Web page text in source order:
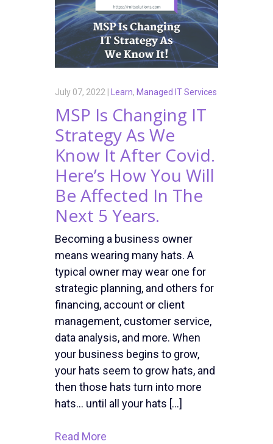
July 07, 2022 | Learn, Managed IT Services
MSP Is Changing IT
Strategy As We
Know It After Covid.
Here’s How You Will
Be Affected In The
Next 5 Years.
Becoming a business owner
means wearing many hats. A
typical owner may wear one for
strategic planning, and others for
financing, account or client
management, customer service,
data analysis, and more. When
your business begins to grow,
your hats seem to grow hats, and
then those hats turn into more
hats… until all your hats […]
Read More